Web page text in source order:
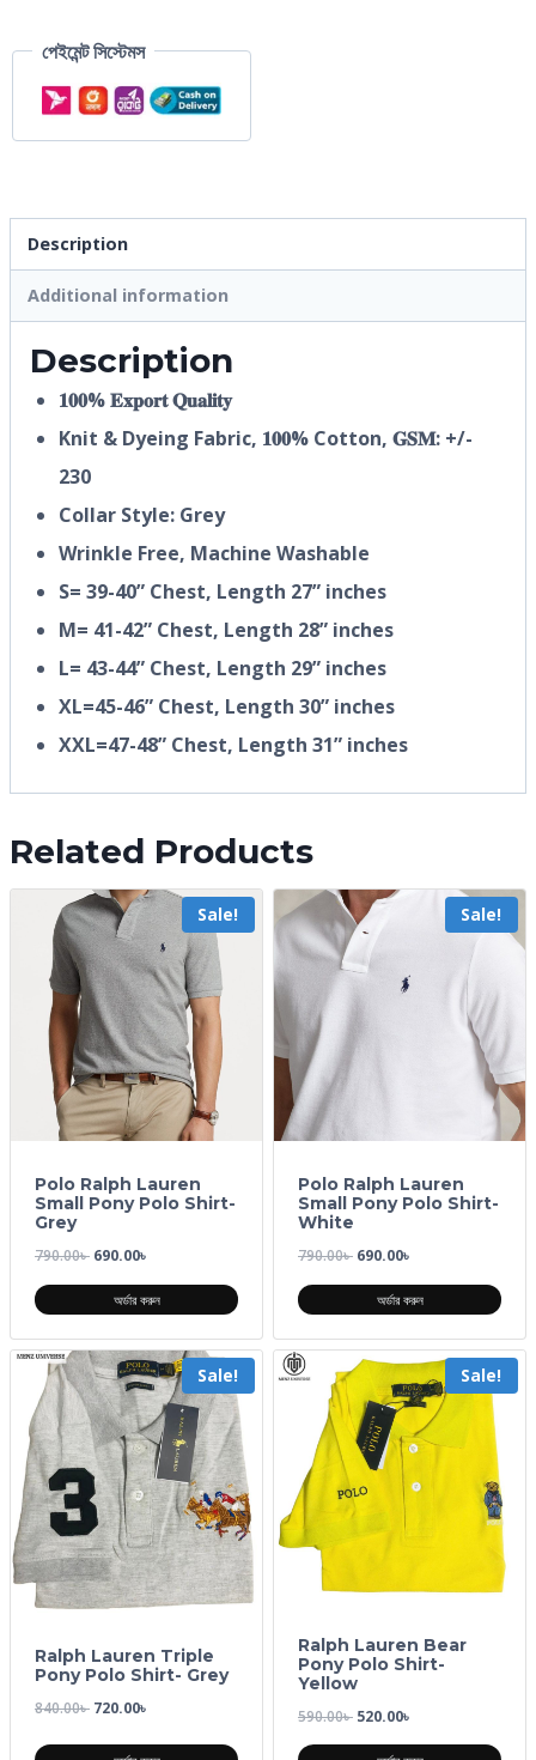
পেইমেন্ট সিস্টেমস
Description
Additional information
Description
𝟏𝟎𝟎% 𝐄𝐱𝐩𝐨𝐫𝐭 𝐐𝐮𝐚𝐥𝐢𝐭𝐲
Knit & Dyeing Fabric, 𝟏𝟎𝟎% Cotton, 𝐆𝐒𝐌: +/-
230
Collar Style: Grey
Wrinkle Free, Machine Washable
S= 39-40” Chest, Length 27” inches
M= 41-42” Chest, Length 28” inches
L= 43-44” Chest, Length 29” inches
XL=45-46” Chest, Length 30” inches
XXL=47-48” Chest, Length 31” inches
Related Products
Sale!
Polo Ralph Lauren
Small Pony Polo Shirt-
Grey
790.00৳ 690.00৳
অর্ডার করুন
Sale!
Polo Ralph Lauren
Small Pony Polo Shirt-
White
790.00৳ 690.00৳
অর্ডার করুন
Sale!
Ralph Lauren Triple
Pony Polo Shirt- Grey
840.00৳ 720.00৳
Sale!
Ralph Lauren Bear
Pony Polo Shirt-
Yellow
590.00৳ 520.00৳